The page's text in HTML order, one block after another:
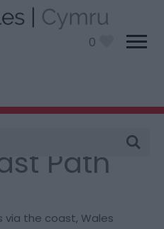
0
Path
via the coast, Wales